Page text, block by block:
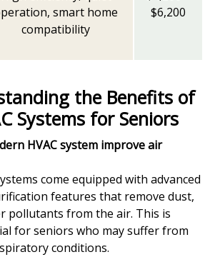
smart home
compatibility
$6,200
the Benefits of
Systems for Seniors
HVAC system improve air
come equipped with advanced
features that remove dust,
pollutants from the air. This is
for seniors who may suffer from
conditions.